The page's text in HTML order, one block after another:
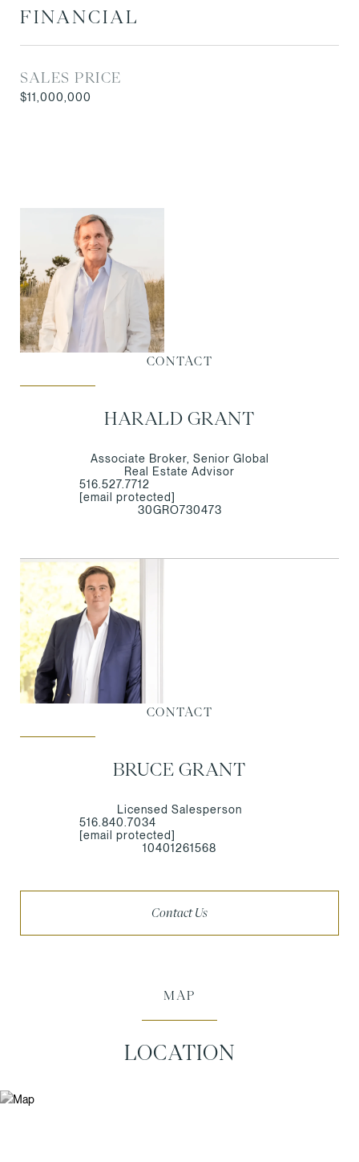
FINANCIAL
SALES PRICE
$11,000,000
CONTACT
HARALD GRANT
Associate Broker, Senior Global
Real Estate Advisor
516.527.7712
[email protected]
30GRO730473
CONTACT
BRUCE GRANT
Licensed Salesperson
516.840.7034
[email protected]
10401261568
Contact Us
MAP
LOCATION